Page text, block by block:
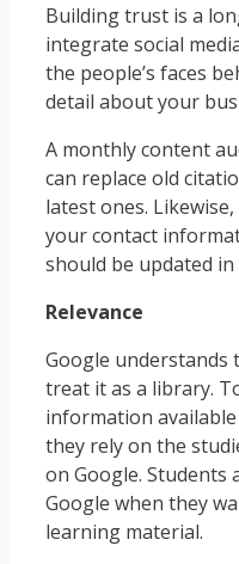
Building trust is a
integrate social
the people’s faces
detail about your
A monthly content
can replace old
latest ones.
your contact
should be updated in
Relevance
Google understands
treat it as a library.
information
they rely on the
on Google. Students
Google when they
learning material.